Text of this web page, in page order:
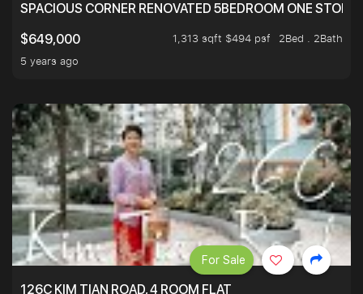
SPACIOUS CORNER RENOVATED 5BEDROOM ONE STOP
$649,000
1,313 sqft $494 psf
2Bed . 2Bath
5 years ago
126C KIM TIAN ROAD, 4 ROOM FLAT
For Sale